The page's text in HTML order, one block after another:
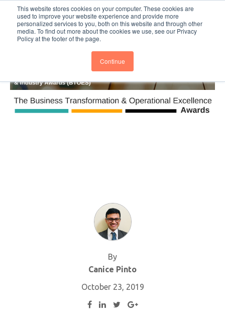
This website stores cookies on your computer. These cookies are
used to improve your website experience and provide more
personalized services to you, both on this website and through other
media. To find out more about the cookies we use, see our Privacy
Policy at the footer of the page.
Continue
BTOESInsights Subscribe
By
Canice Pinto
October 23, 2019